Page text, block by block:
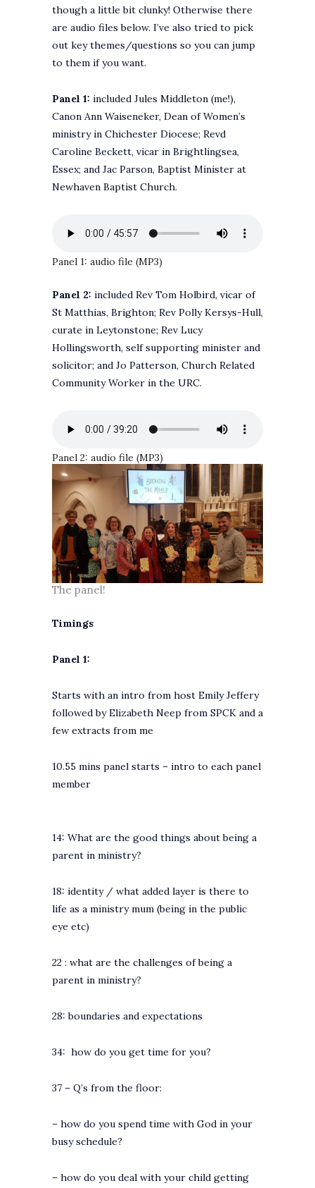
though a little bit clunky! Otherwise there
are audio files below. I’ve also tried to pick
out key themes/questions so you can jump
to them if you want.
Panel 1: included Jules Middleton (me!),
Canon Ann Waiseneker, Dean of Women’s
ministry in Chichester Diocese; Revd
Caroline Beckett, vicar in Brightlingsea,
Essex; and Jac Parson, Baptist Minister at
Newhaven Baptist Church.
Panel 1: audio file (MP3)
Panel 2: included Rev Tom Holbird, vicar of
St Matthias, Brighton; Rev Polly Kersys-Hull,
curate in Leytonstone; Rev Lucy
Hollingsworth, self supporting minister and
solicitor; and Jo Patterson, Church Related
Community Worker in the URC.
Panel 2: audio file (MP3)
The panel!
Timings
Panel 1:
Starts with an intro from host Emily Jeffery
followed by Elizabeth Neep from SPCK and a
few extracts from me
10.55 mins panel starts – intro to each panel
member
14: What are the good things about being a
parent in ministry?
18: identity / what added layer is there to
life as a ministry mum (being in the public
eye etc)
22 : what are the challenges of being a
parent in ministry?
28: boundaries and expectations
34: how do you get time for you?
37 – Q’s from the floor:
– how do you spend time with God in your
busy schedule?
– how do you deal with your child getting